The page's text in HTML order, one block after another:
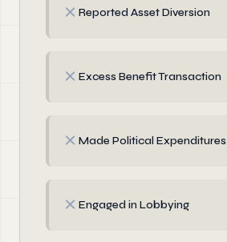
✗ Reported Asset Diversion
✗ Excess Benefit Transaction
✗ Made Political Expenditures
✗ Engaged in Lobbying